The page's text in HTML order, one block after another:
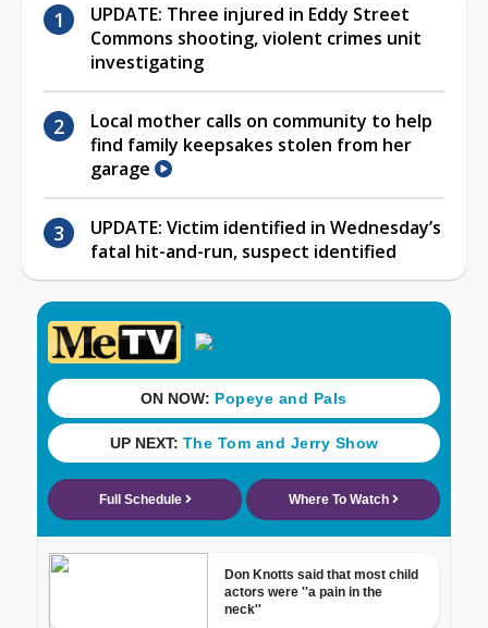
UPDATE: Three injured in Eddy Street
Commons shooting, violent crimes unit
investigating
Local mother calls on community to help
find family keepsakes stolen from her
garage
UPDATE: Victim identified in Wednesday’s
fatal hit-and-run, suspect identified